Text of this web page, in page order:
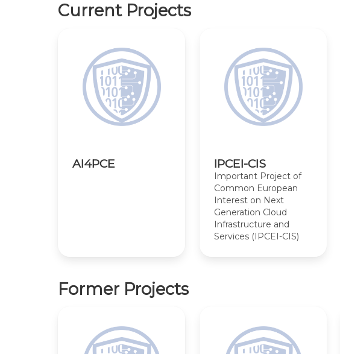
Current Projects
AI4PCE IPCEI-CIS
Important Project of
Common European
Interest on Next
Generation Cloud
Infrastructure and
Services (IPCEI-CIS)
Former Projects